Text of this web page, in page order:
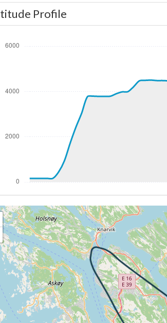
Landing lights ON
Detected take-off roll, WIND
[17:57:33utc] Aircraft at 270ft, IAS 99kt,
[18:01:06utc] Aircraft at 3800ft, IAS
[18:01:26utc] Aircraft descending, ALT
[18:01:34utc] Aircraft at 3800ft, IAS
[18:02:05utc] Aircraft climbing, IAS 158kt,
[18:02:07utc] Aircraft at 3790ft, IAS
[18:02:35utc] Aircraft climbing, IAS 156kt,
[18:02:51utc] Aircraft at 3800ft, IAS
[18:03:17utc] Aircraft descending, ALT
[18:03:29utc] Aircraft climbing, IAS
Aircraft at 3980ft, IAS
Aircraft descending, ALT
Aircraft at 3990ft, IAS
Aircraft descending, ALT
Aircraft at 3980ft, IAS
[18:04:59utc] Aircraft climbing, IAS 147kt,
[18:06:20utc] Aircraft at 4480ft, IAS
Aircraft climbing, IAS 144kt,
[18:07:14utc] Aircraft at 4500ft, IAS
Aircraft descending, ALT
Aircraft climbing, IAS 147kt,
Profile